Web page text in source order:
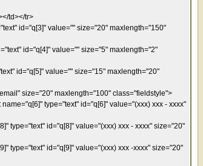
td></tr>
id="q[3]" value="" size="20" maxlength="150"
id="q[4]" value="" size="5" maxlength="2"
id="q[5]" value="" size="15" maxlength="20"
size="20" maxlength="100" class="fieldstyle">
type="text" id="q[6]" value="(xxx) xxx - xxxx"
type="text" id="q[8]" value="(xxx) xxx - xxxx" size="20"
type="text" id="q[9]" value="(xxx) xxx -xxxx" size="20"